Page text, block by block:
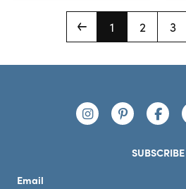
1 2 3
Connect with us
https://https://
SUBSCRIBE
Email